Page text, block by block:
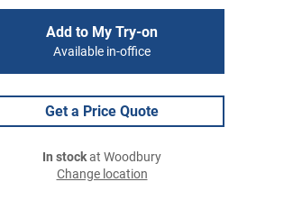
Add to My Try-on
Available in-office
Get a Price Quote
In stockat Woodbury
Change location